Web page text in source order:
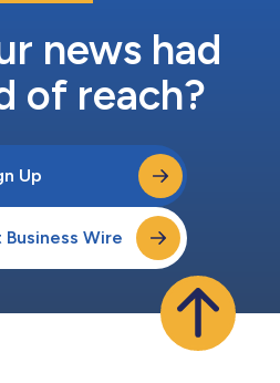
news had
of reach?
Up
Wire